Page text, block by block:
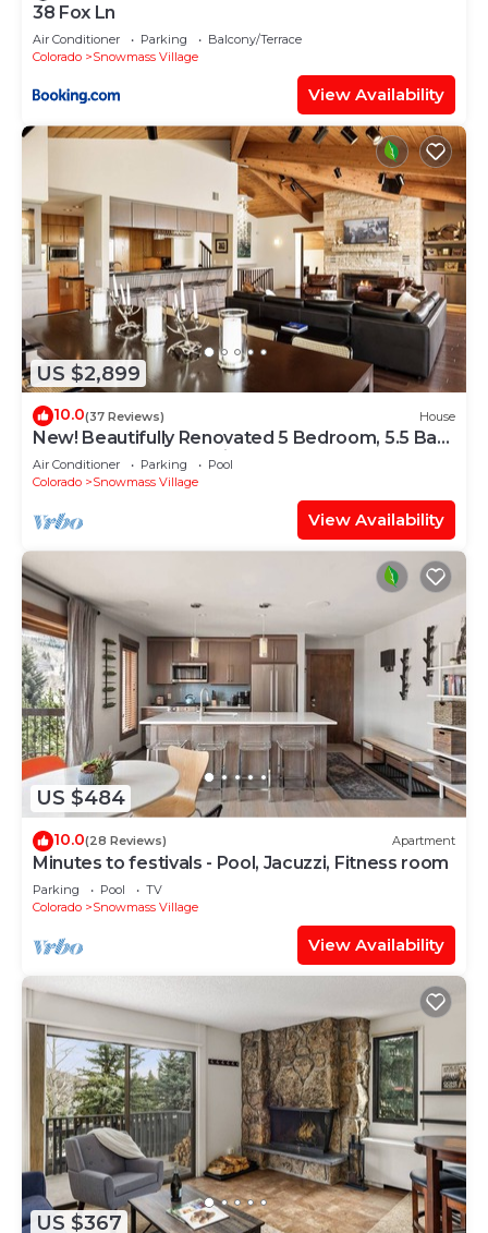
38 Fox Ln
Air Conditioner Parking
Balcony/Terrace
Colorado
Snowmass Village
View Availability
US $2,899
10.0(37 Reviews) House
New! Beautifully Renovated 5 Bedroom, 5.5 Bath
Heart of Snowmass Village Home
Air Conditioner Parking
Pool
Colorado
Snowmass Village
View Availability
US $484
10.0(28 Reviews) Apartment
Minutes to festivals - Pool, Jacuzzi, Fitness room
Parking Pool
TV
Colorado
Snowmass Village
View Availability
US $367